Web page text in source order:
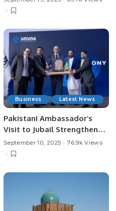
Giveaway
Business Latest News
Pakistani Ambassador’s
Visit to Jubail Strengthens
Business Ties.
September 10, 2025 76.9k Views